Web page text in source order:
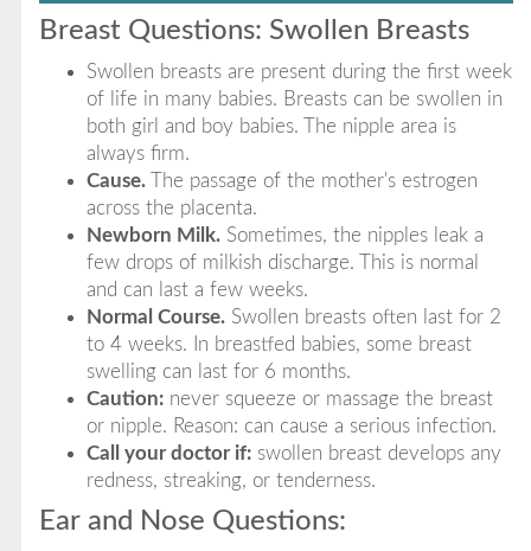
Breast Questions: Swollen Breasts
Swollen breasts are present during the first week
of life in many babies. Breasts can be swollen in
both girl and boy babies. The nipple area is
always firm.
Cause.The passage of the mother's estrogen
across the placenta.
Newborn Milk.Sometimes, the nipples leak a
few drops of milkish discharge. This is normal
and can last a few weeks.
Normal Course.Swollen breasts often last for 2
to 4 weeks. In breastfed babies, some breast
swelling can last for 6 months.
Caution:never squeeze or massage the breast
or nipple. Reason: can cause a serious infection.
Call your doctorif:swollen breast develops any
redness, streaking, or tenderness.
Ear and Nose Questions: